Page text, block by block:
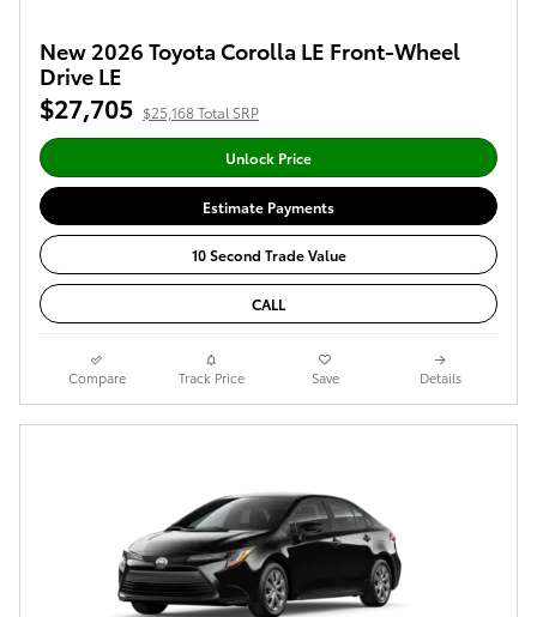
New 2026 Toyota Corolla LE Front-Wheel
Drive LE
$27,705 $25,168 Total SRP
Unlock Price
Estimate Payments
10 Second Trade Value
CALL
Compare Track Price Save Details